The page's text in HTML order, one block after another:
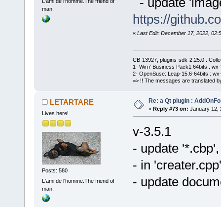
L'ami de l'homme.The friend of
man.
https://
« Last Edit: December 17, 2022,
CB-13927, plugins-sdk-2.25.0 :
1- Win7 Business Pack1 64bits :
2- OpenSuse::Leap-15.6-64bits :
=> !! The messages are translated
LETARTARE
Lives here!
Posts: 580
L'ami de l'homme.The friend of
man.
Re: a Qt plugin :
« Reply #73 on: January 12,
v-3.5.1
- update
- in
- update